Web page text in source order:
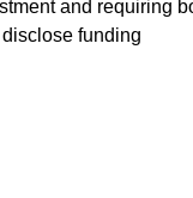
and requiring
funding